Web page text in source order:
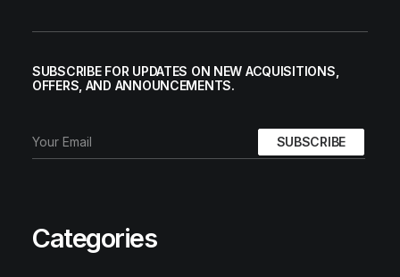
SUBSCRIBE FOR UPDATES ON NEW ACQUISITIONS,
OFFERS, AND ANNOUNCEMENTS.
Categories